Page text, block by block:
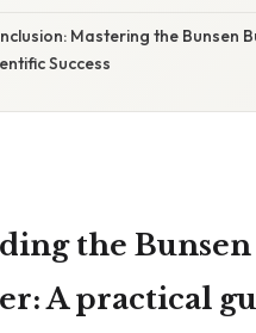
Mastering the Bunsen
Success
the Bunsen
A practical